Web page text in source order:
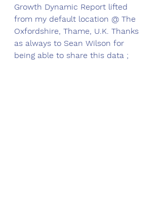
Growth Dynamic Report lifted
from my default location @ The
Oxfordshire, Thame, U.K. Thanks
as always to Sean Wilson for
being able to share this data ;